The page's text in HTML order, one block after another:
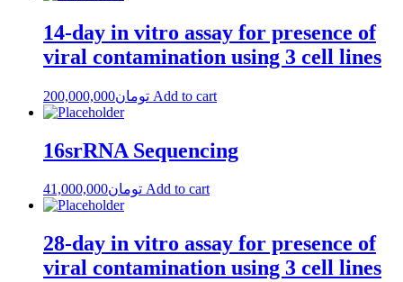
14-day in vitro assay for presence of
viral contamination using 3 cell lines
تومان200,000,000 Add to cart
16srRNA Sequencing
تومان41,000,000 Add to cart
28-day in vitro assay for presence of
viral contamination using 3 cell lines